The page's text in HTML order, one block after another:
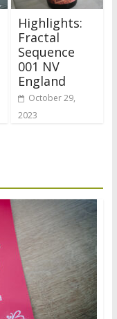
Highlights:
Fractal
Sequence
001 NV
England
October 29,
2023